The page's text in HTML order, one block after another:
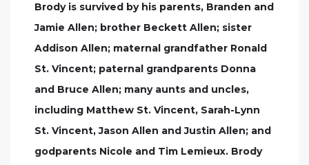
Brody is survived by his parents, Branden and
Jamie Allen; brother Beckett Allen; sister
Addison Allen; maternal grandfather Ronald
St. Vincent; paternal grandparents Donna
and Bruce Allen; many aunts and uncles,
including Matthew St. Vincent, Sarah-Lynn
St. Vincent, Jason Allen and Justin Allen; and
godparents Nicole and Tim Lemieux. Brody